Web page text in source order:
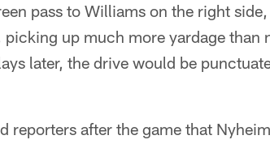
pass to Williams on the right
up much more yardage than
later, the drive would be
reporters after the game that